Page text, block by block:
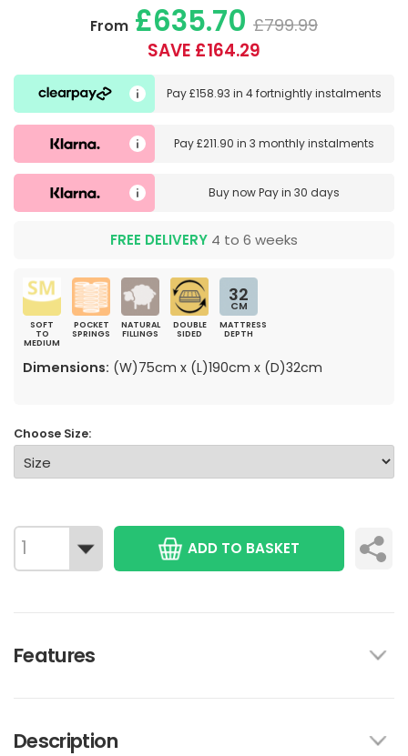
From £635.70 £799.99
SAVE £164.29
Pay£158.93 in4 fortnightly instalments
Pay£211.90 in3 monthly instalments
Buy nowPay in 30 days
FREE DELIVERY 4 to 6 weeks
SOFT
TO
MEDIUM
POCKET
SPRINGS
NATURAL
FILLINGS
DOUBLE
SIDED
32
CM
MATTRESS
DEPTH
Dimensions: (W)75cm x (L)190cm x (D)32cm
Choose Size:
ADD TO BASKET
Features
Description